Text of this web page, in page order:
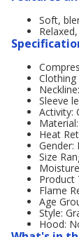
Soft,
Clothing
Sleeve
Activity:
Heat
Gender:
Size
Product
Flame
Age
Style:
Hood: